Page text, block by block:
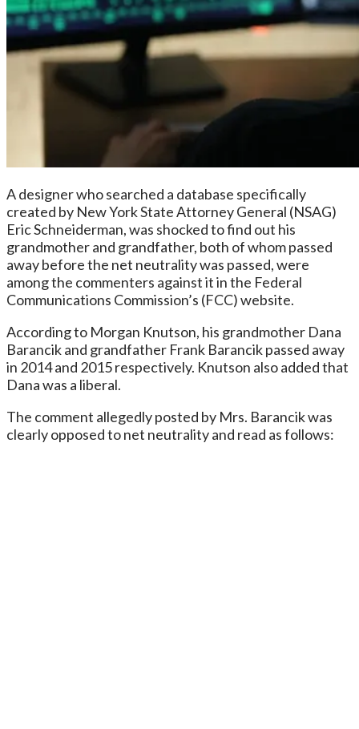
A designer who searched a database specifically
created by New York State Attorney General (NSAG)
Eric Schneiderman, was shocked to find out his
grandmother and grandfather, both of whom passed
away before the net neutrality was passed, were
among the commenters against it in the Federal
Communications Commission’s (FCC) website.
According to Morgan Knutson, his grandmother Dana
Barancik and grandfather Frank Barancik passed away
in 2014 and 2015 respectively. Knutson also added that
Dana was a liberal.
The comment allegedly posted by Mrs. Barancik was
clearly opposed to net neutrality and read as follows: